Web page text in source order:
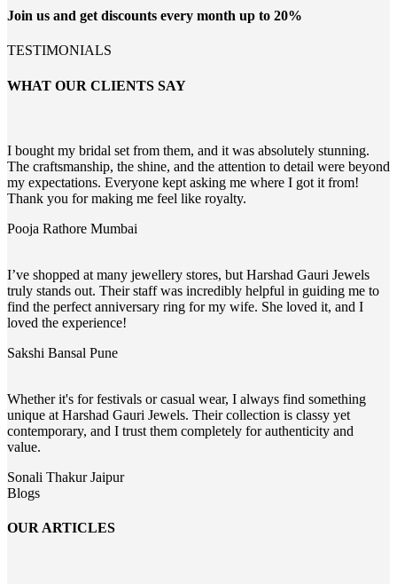
Join us and get discounts every month up to 20%
TESTIMONIALS
WHAT OUR CLIENTS SAY
I bought my bridal set from them, and it was absolutely stunning.
The craftsmanship, the shine, and the attention to detail were beyond
my expectations. Everyone kept asking me where I got it from!
Thank you for making me feel like royalty.
Pooja Rathore Mumbai
I’ve shopped at many jewellery stores, but Harshad Gauri Jewels
truly stands out. Their staff was incredibly helpful in guiding me to
find the perfect anniversary ring for my wife. She loved it, and I
loved the experience!
Sakshi Bansal Pune
Whether it's for festivals or casual wear, I always find something
unique at Harshad Gauri Jewels. Their collection is classy yet
contemporary, and I trust them completely for authenticity and
value.
Sonali ThakurJaipur
Blogs
OUR ARTICLES